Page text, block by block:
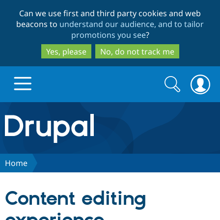
to
main
content
to
search
Can we use first and third party cookies and web
beacons to understand our audience, and to tailor
promotions you see?
Yes, please
No, do not track me
Drupal.org home
Discover Drupal
Partners & Services
Search
form
Search
Home
Content editing